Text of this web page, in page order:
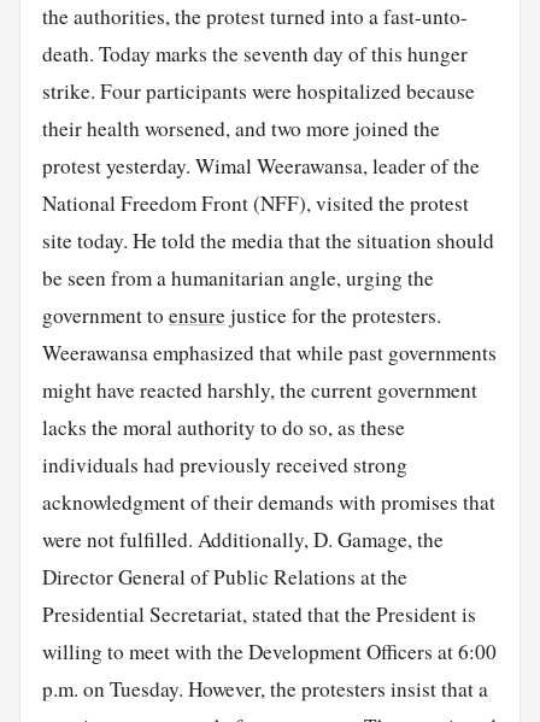
the authorities, the protest turned into a fast-unto-
death. Today marks the seventh day of this hunger
strike. Four participants were hospitalized because
their health worsened, and two more joined the
protest yesterday. Wimal Weerawansa, leader of the
National Freedom Front (NFF), visited the protest
site today. He told the media that the situation should
be seen from a humanitarian angle, urging the
government to ensurejustice for the protesters.
Weerawansa emphasized that while past governments
might have reacted harshly, the current government
lacks the moral authority to do so, as these
individuals had previously received strong
acknowledgment of their demands with promises that
were not fulfilled. Additionally, D. Gamage, the
Director General of Public Relations at the
Presidential Secretariat, stated that the President is
willing to meet with the Development Officers at 6:00
p.m. on Tuesday. However, the protesters insist that a